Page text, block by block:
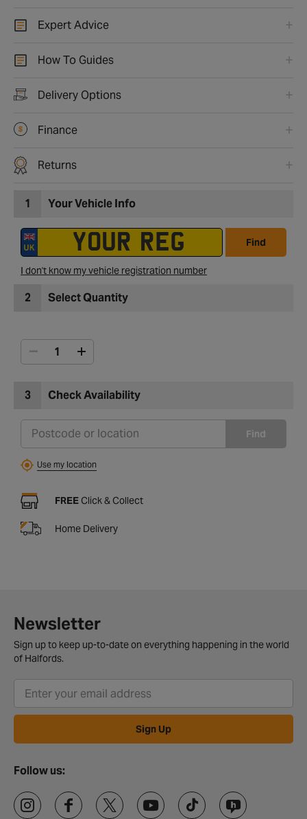
Expert Advice
How To Guides
Delivery Options
Finance
Returns
1 Your Vehicle Info
Find
I don't know my vehicle registration number
2 Select Quantity
3 Check Availability
Find
Use my location
FREE Click & Collect
Home Delivery
Newsletter
Sign up to keep up-to-date on everything happening in the world
of Halfords.
Sign Up
Follow us: